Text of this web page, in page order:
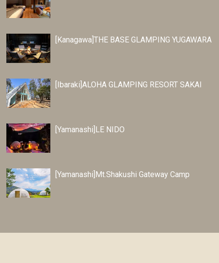
[Kanagawa]THE BASE GLAMPING YUGAWARA
[Ibaraki]ALOHA GLAMPING RESORT SAKAI
[Yamanashi]LE NIDO
[Yamanashi]Mt.Shakushi Gateway Camp